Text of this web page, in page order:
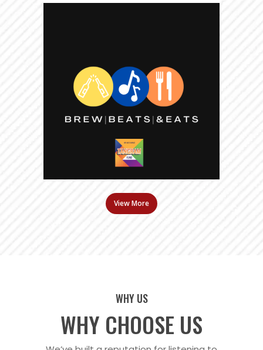
View More
WHY US
WHY CHOOSE US